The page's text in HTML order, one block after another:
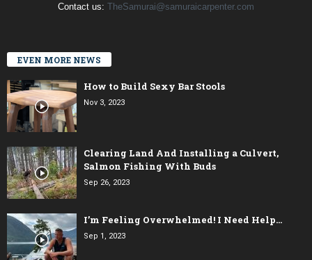
Contact us: TheSamurai@samuraicarpenter.com
EVEN MORE NEWS
How to Build Sexy Bar Stools
Nov 3, 2023
Clearing Land And Installing a Culvert,
Salmon Fishing With Buds
Sep 26, 2023
I’m Feeling Overwhelmed! I Need Help…
Sep 1, 2023